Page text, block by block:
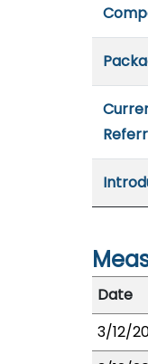
Date
3/12/